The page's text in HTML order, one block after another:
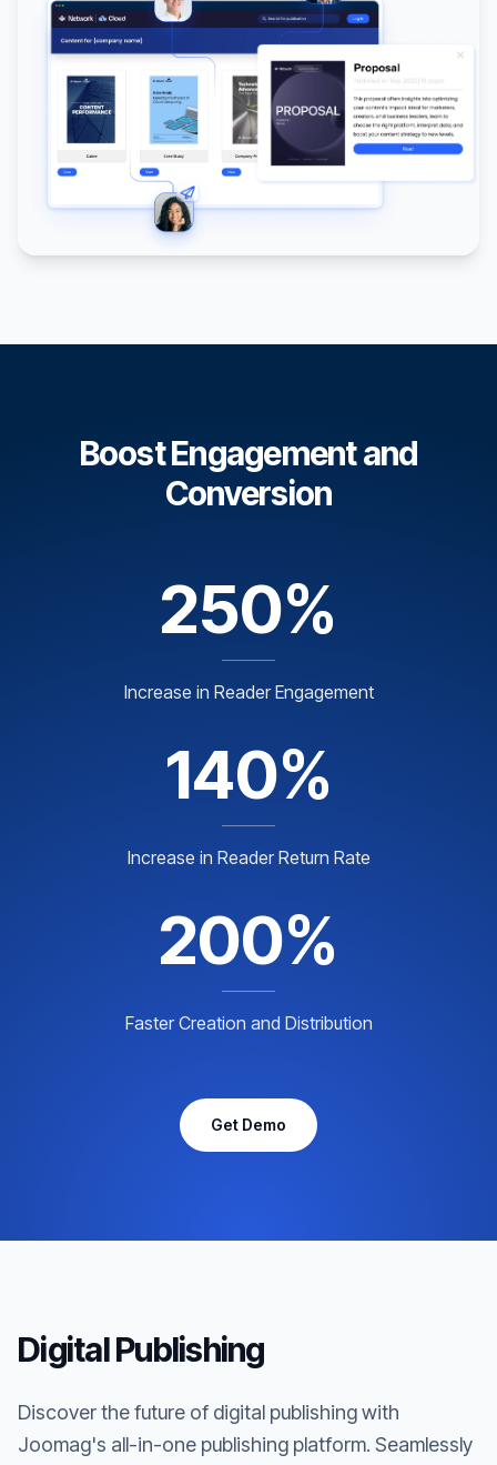
Boost Engagement and
Conversion
250%
Increase in Reader Engagement
140%
Increase in Reader Return Rate
200%
Faster Creation and Distribution
Get Demo
Digital Publishing
Discover the future of digital publishing with
Joomag's all-in-one publishing platform. Seamlessly